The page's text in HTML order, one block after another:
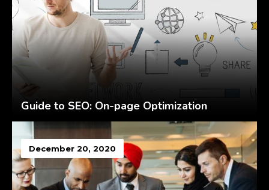
Guide to SEO: On-page Optimization
December 20, 2020